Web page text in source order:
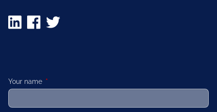
Your name This field is required.